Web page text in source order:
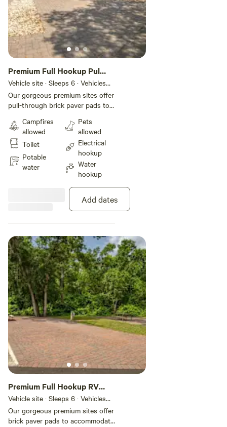
Premium Full Hookup Pull
Through RV Site
Vehicle site · Sleeps 6 · Vehicles
under 75 ft
Our gorgeous premium sites offer
pull-through brick paver pads to
plenty of room for slide-outs.
These sites also include full
hookups with convenient 30- or
50-amp electric service, cable and
WiFi access, and a picnic table for
an authentic camping experience.
Campfires
allowed
Toilet
Potable
water
Pets
allowed
Electrical
hookup
Water
hookup
Add dates
Premium Full Hookup RV
Site
Vehicle site · Sleeps 6 · Vehicles
under 60 ft
Our gorgeous premium sites offer
brick paver pads to accommodate